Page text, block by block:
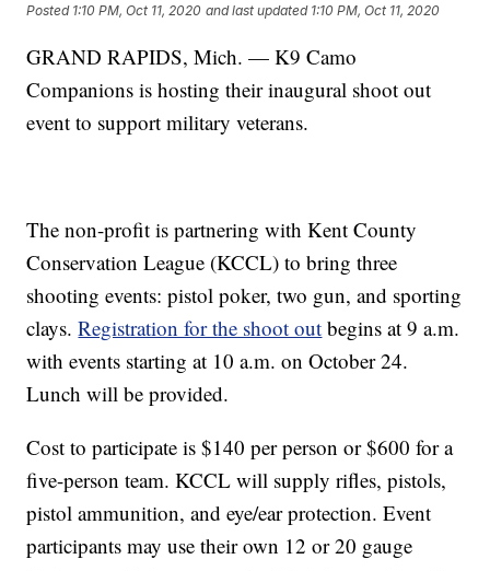
Posted 1:10 PM, Oct 11, 2020 and last updated 1:10 PM, Oct 11, 2020
GRAND RAPIDS, Mich. — K9 Camo
Companions is hosting their inaugural shoot out
event to support military veterans.
The non-profit is partnering with Kent County
Conservation League (KCCL) to bring three
shooting events: pistol poker, two gun, and sporting
clays.Registration for the shoot out begins at 9 a.m.
with events starting at 10 a.m. on October 24.
Lunch will be provided.
Cost to participate is $140 per person or $600 for a
five-person team. KCCL will supply rifles, pistols,
pistol ammunition, and eye/ear protection. Event
participants may use their own 12 or 20 gauge